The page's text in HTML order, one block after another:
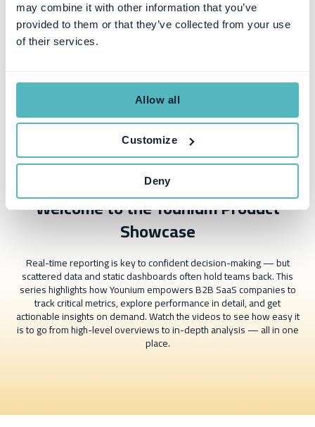
may combine it with other information that you’ve
provided to them or that they’ve collected from your use
of their services.
Allow all
Customize
Deny
Welcome to the Younium Product
Showcase
Real-time reporting is key to confident decision-making — but
scattered data and static dashboards often hold teams back. This
series highlights how Younium empowers B2B SaaS companies to
track critical metrics, explore performance in detail, and get
actionable insights on demand. Watch the videos to see how easy it
is to go from high-level overviews to in-depth analysis — all in one
place.